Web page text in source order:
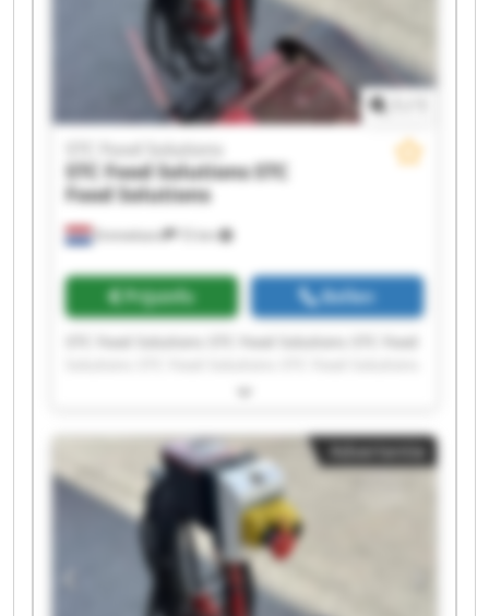
Emmeloord 72 km
STC Food Solutions
STC Food SolutionsSTC
Food Solutions
Prijsinfo Bellen
STC Food Solutions STC Food Solutions STC Food
STC Food Solutions STC Food Solutions STC Food
STC Food Solutions STC Food Solutions STC Food
Solutions STC Food Solutions STC Food Solutions
STC Food Solutions STC Food Solutions STC Food
Solutions STC Food Solutions STC Food Solutions
Advertentie